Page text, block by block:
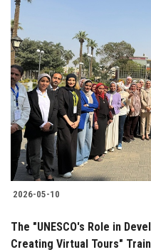
2026-05-10
The "UNESCO's Role in
Creating Virtual Tours"